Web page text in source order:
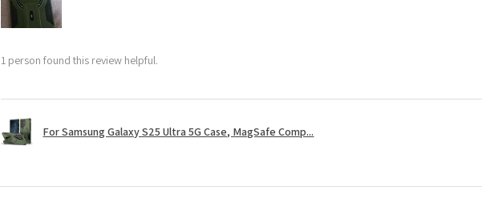
1 person found this review helpful.
For Samsung Galaxy S25 Ultra 5G Case, MagSafe Comp...